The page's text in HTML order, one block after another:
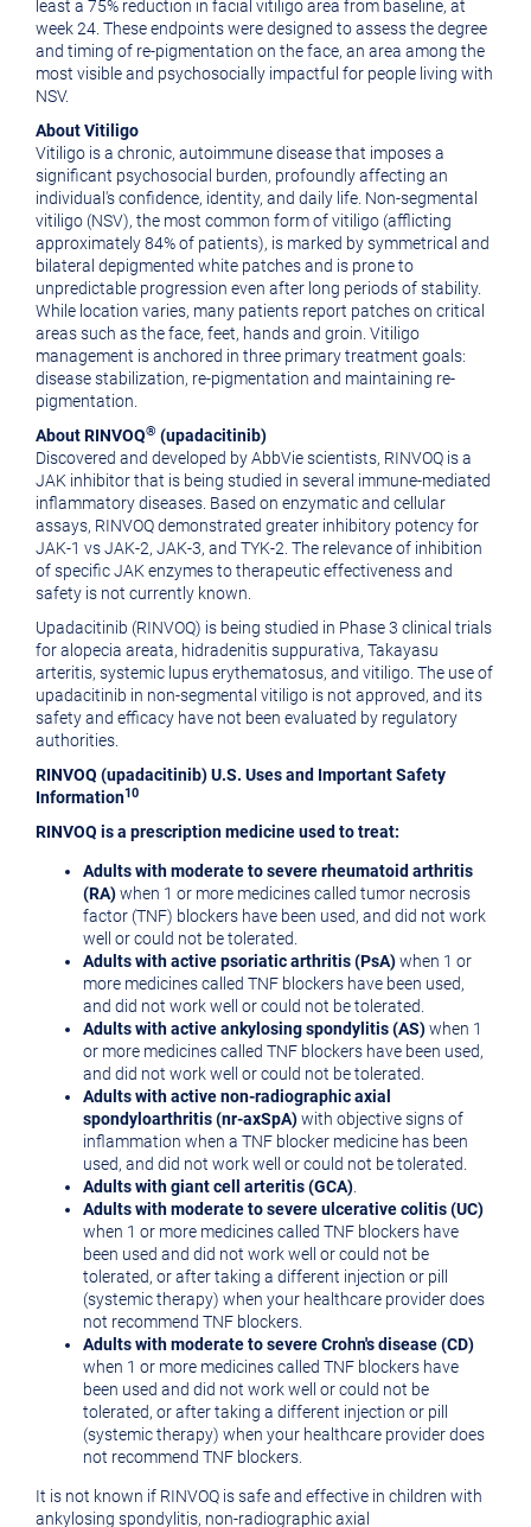
least a 75% reduction in facial vitiligo area from baseline, at
week 24. These endpoints were designed to assess the degree
and timing of re-pigmentation on the face, an area among the
most visible and psychosocially impactful for people living with
NSV.
About Vitiligo
Vitiligo is a chronic, autoimmune disease that imposes a
significant psychosocial burden, profoundly affecting an
individual's confidence, identity, and daily life. Non-segmental
vitiligo (NSV), the most common form of vitiligo (afflicting
approximately 84% of patients), is marked by symmetrical and
bilateral depigmented white patches and is prone to
unpredictable progression even after long periods of stability.
While location varies, many patients report patches on critical
areas such as the face, feet, hands and groin. Vitiligo
management is anchored in three primary treatment goals:
disease stabilization, re-pigmentation and maintaining re-
pigmentation.
About RINVOQ® (upadacitinib)
Discovered and developed by AbbVie scientists, RINVOQ is a
JAK inhibitor that is being studied in several immune-mediated
inflammatory diseases. Based on enzymatic and cellular
assays, RINVOQ demonstrated greater inhibitory potency for
JAK-1 vs JAK-2, JAK-3, and TYK-2. The relevance of inhibition
of specific JAK enzymes to therapeutic effectiveness and
safety is not currently known.
Upadacitinib (RINVOQ) is being studied in Phase 3 clinical trials
for alopecia areata, hidradenitis suppurativa, Takayasu
arteritis, systemic lupus erythematosus, and vitiligo. The use of
upadacitinib in non-segmental vitiligo is not approved, and its
safety and efficacy have not been evaluated by regulatory
authorities.
RINVOQ (upadacitinib) U.S. Uses and Important Safety
Information10
RINVOQ is a prescription medicine used to treat:
Adults with moderate to severe rheumatoid arthritis
(RA)when 1 or more medicines called tumor necrosis
factor (TNF) blockers have been used, and did not work
well or could not be tolerated.
Adults with active psoriatic arthritis (PsA)when 1 or
more medicines called TNF blockers have been used,
and did not work well or could not be tolerated.
Adults with active ankylosing spondylitis (AS)when 1
or more medicines called TNF blockers have been used,
and did not work well or could not be tolerated.
Adults with active non-radiographic axial
spondyloarthritis (nr-axSpA)with objective signs of
inflammation when a TNF blocker medicine has been
used, and did not work well or could not be tolerated.
Adults with giant cell arteritis (GCA)
Adults with moderate to severe ulcerative colitis (UC)
when 1 or more medicines called TNF blockers have
been used and did not work well or could not be
tolerated, or after taking a different injection or pill
(systemic therapy) when your healthcare provider does
not recommend TNF blockers.
Adults with moderate to severe Crohn's disease (CD)
when 1 or more medicines called TNF blockers have
been used and did not work well or could not be
tolerated, or after taking a different injection or pill
(systemic therapy) when your healthcare provider does
not recommend TNF blockers.
It is not known if RINVOQ is safe and effective in children with
ankylosing spondylitis, non-radiographic axial